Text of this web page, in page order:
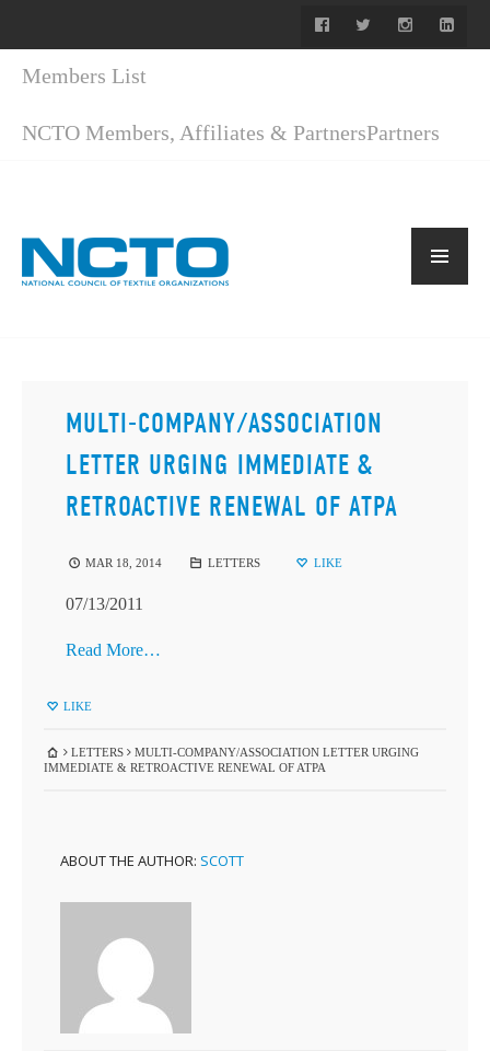
Members List
NCTO Members, Affiliates & PartnersPartners
MULTI-COMPANY/ASSOCIATION
LETTER URGING IMMEDIATE &
RETROACTIVE RENEWAL OF ATPA
MAR 18, 2014 LETTERS LIKE
07/13/2011
Read More…
LIKE
LETTERS
MULTI-COMPANY/ASSOCIATION LETTER URGING
IMMEDIATE & RETROACTIVE RENEWAL OF ATPA
ABOUT THE AUTHOR: SCOTT